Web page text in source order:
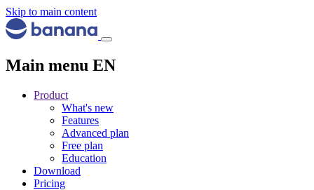
Skip to main content
Main menu EN
Product
What's new
Features
Advanced plan
Free plan
Education
Download
Pricing